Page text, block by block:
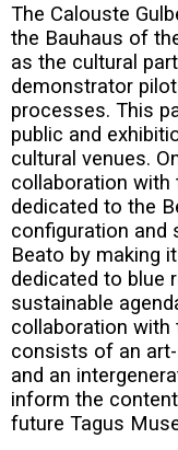
The Calouste
the Bauhaus of
as the cultural
demonstrator
processes. This
public and
cultural venues.
collaboration with
dedicated to the
configuration and
Beato by making
dedicated to blue
sustainable
collaboration with
consists of an
and an
inform the
future Tagus